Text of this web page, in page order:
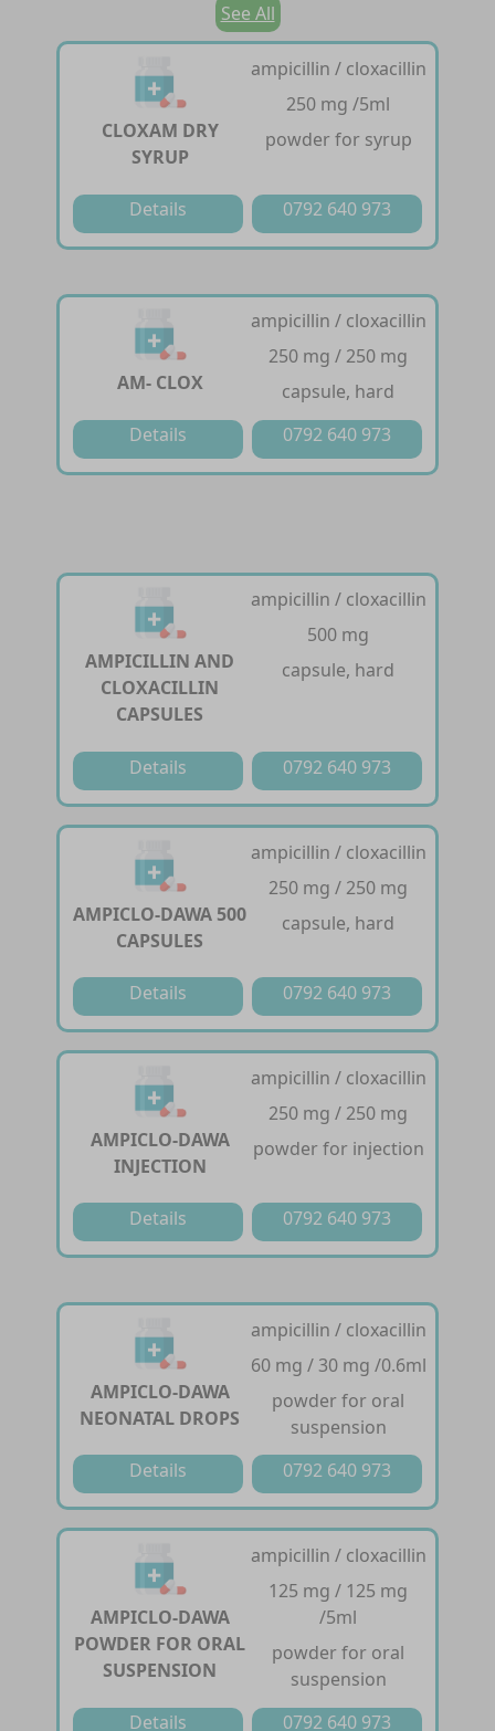
See All
CLOXAM DRY
SYRUP
ampicillin / cloxacillin
250 mg /5ml
powder for syrup
Details 0792 640 973
AM- CLOX
ampicillin / cloxacillin
250 mg / 250 mg
capsule, hard
Details
0792 640 973
AMPICILLIN AND
CLOXACILLIN
CAPSULES
ampicillin / cloxacillin
500 mg
capsule, hard
Details 0792 640 973
AMPICLO-DAWA 500
CAPSULES
ampicillin / cloxacillin
250 mg / 250 mg
capsule, hard
Details 0792 640 973
AMPICLO-DAWA
INJECTION
ampicillin / cloxacillin
250 mg / 250 mg
powder for injection
Details 0792 640 973
AMPICLO-DAWA
NEONATAL DROPS
ampicillin / cloxacillin
60 mg / 30 mg /0.6ml
powder for oral
suspension
Details
0792 640 973
AMPICLO-DAWA
POWDER FOR ORAL
SUSPENSION
ampicillin / cloxacillin
125 mg / 125 mg
/5ml
powder for oral
suspension
Details
0792 640 973